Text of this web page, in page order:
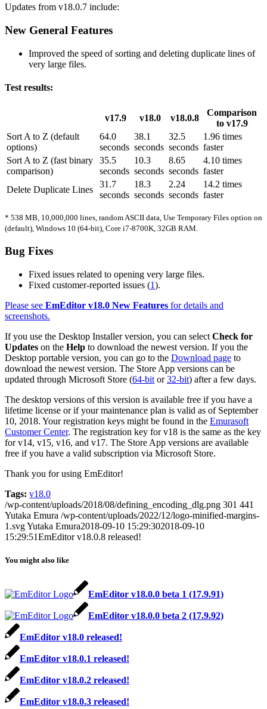
Updates from v18.0.7 include:
New General Features
Improved the speed of sorting and deleting duplicate lines of
very large files.
Test results:
v17.9 v18.0 v18.0.8
Comparison
to v17.9
Sort A to Z (default
options)
64.0
seconds
38.1
seconds
32.5
seconds
1.96 times
faster
Sort A to Z (fast binary
comparison)
35.5
seconds
10.3
seconds
8.65
seconds
4.10 times
faster
Delete Duplicate Lines
31.7
seconds
18.3
seconds
2.24
seconds
14.2 times
faster
* 538 MB, 10,000,000 lines, random ASCII data, Use Temporary Files option on
(default), Windows 10 (64-bit), Core i7-8700K, 32GB RAM.
Bug Fixes
Fixed issues related to opening very large files.
Fixed customer-reported issues (1).
Please see EmEditor v18.0 New Features for details and
screenshots.
If you use the Desktop Installer version, you can select Check for
Updates on the Help to download the newest version. If you the
Desktop portable version, you can go to the Download page to
download the newest version. The Store App versions can be
updated through Microsoft Store (64-bit or32-bit) after a few days.
The desktop versions of this version is available free if you have a
lifetime license or if your maintenance plan is valid as of September
10, 2018. Your registration keys might be found in the Emurasoft
Customer Center. The registration key for v18 is the same as the key
for v14, v15, v16, and v17. The Store App versions are available
free if you have a valid subscription via Microsoft Store.
Thank you for using EmEditor!
Tags: v18.0
/wp-content/uploads/2018/08/defining_encoding_dlg.png 301 441
Yutaka Emura /wp-content/uploads/2022/12/logo-minified-margins-
1.svgYutaka Emura2018-09-10 15:29:302018-09-10
15:29:51EmEditor v18.0.8 released!
You might also like
EmEditor v18.0.0 beta 1 (17.9.91)
EmEditor v18.0.0 beta 2 (17.9.92)
EmEditor v18.0 released!
EmEditor v18.0.1 released!
EmEditor v18.0.2 released!
EmEditor v18.0.3 released!